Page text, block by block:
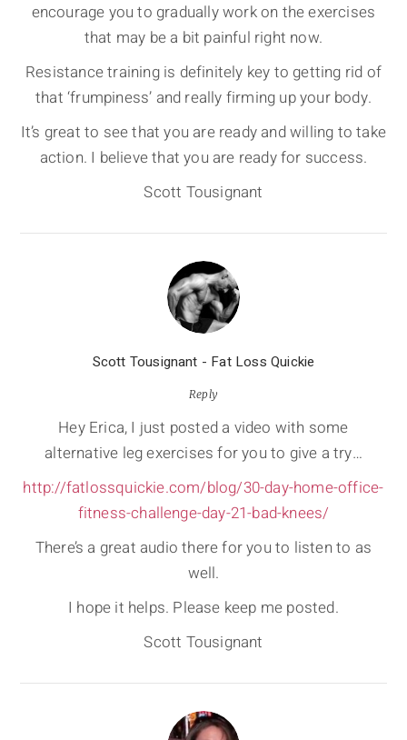
encourage you to gradually work on the exercises
that may be a bit painful right now.
Resistance training is definitely key to getting rid of
that ‘frumpiness’ and really firming up your body.
It’s great to see that you are ready and willing to take
action. I believe that you are ready for success.
Scott Tousignant
Scott Tousignant - Fat Loss Quickie
Reply
Hey Erica, I just posted a video with some
alternative leg exercises for you to give a try…
http://fatlossquickie.com/blog/30-day-home-office-
fitness-challenge-day-21-bad-knees/
There’s a great audio there for you to listen to as
well.
I hope it helps. Please keep me posted.
Scott Tousignant